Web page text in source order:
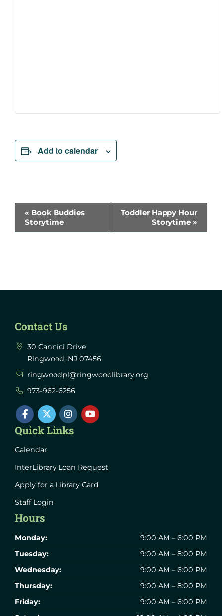
Add to calendar
Event
Navigation
« Book Buddies
Storytime
Toddler Happy Hour
Storytime »
Contact Us
30 Cannici Drive
Ringwood, NJ 07456
ringwoodpl@ringwoodlibrary.org
973-962-6256
Quick Links
Calendar
InterLibrary Loan Request
Apply for a Library Card
Staff Login
Hours
Monday:
9:00 AM – 6:00 PM
Tuesday:
9:00 AM – 8:00 PM
Wednesday:
9:00 AM – 6:00 PM
Thursday:
9:00 AM – 8:00 PM
Friday:
9:00 AM – 6:00 PM